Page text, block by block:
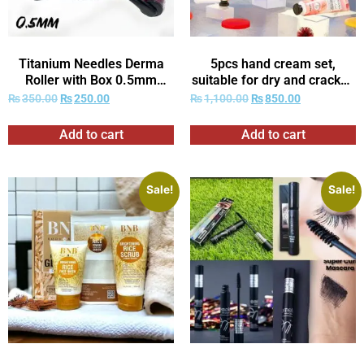
Titanium Needles Derma
Roller with Box 0.5mm
Length Size
₨350.00 ₨250.00
Add to cart
5pcs hand cream set,
suitable for dry and cracked
Light Beige-deep
ideal gift, very suitable for
Women’s daily care.
₨1,100.00 ₨850.00
Add to cart
Sale! Sale!